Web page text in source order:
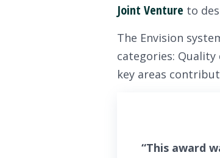
Joint Venture to
The Envision
categories: Quality
key areas
“This award